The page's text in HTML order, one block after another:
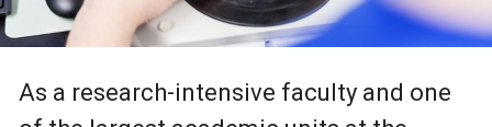
As a research-intensive faculty and one